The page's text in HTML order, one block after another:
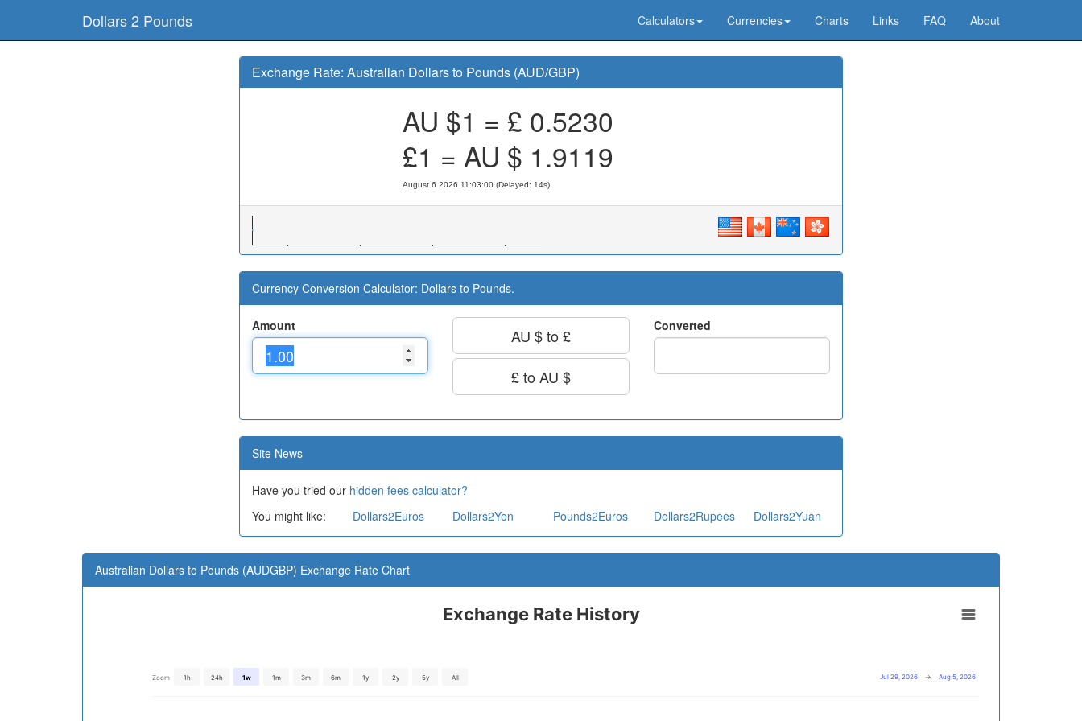
Dollars 2 Pounds Calculators Currencies Charts Links FAQ About
Exchange Rate: Australian Dollars to Pounds (AUD/GBP)
AU $1 = £ 0.5230
£1 = AU $ 1.9119
August 6 2026 11:03:00 (Delayed: 15s)
Currency Conversion Calculator: Dollars to Pounds.
Amount
AU $ to £
£ to AU $
Converted
Site News
Have you tried our hidden fees calculator?
You might like:
Dollars2Euros Dollars2Yen Pounds2Euros Dollars2Rupees Dollars2Yuan
Australian Dollars to Pounds (AUDGBP) Exchange Rate Chart
Exchange Rate History
Zoom 1h 24h 1w 1m 3m 6m 1y 2y 5y All Jul 29, 2026 → Aug 5, 2026